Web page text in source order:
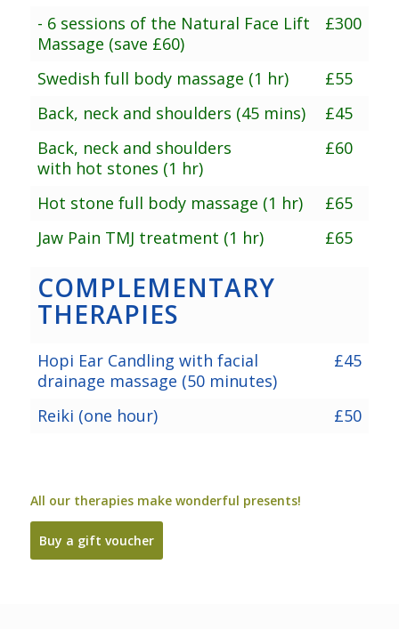
- 6 sessions of the Natural Face Lift
Massage (save £60)
£300
Swedish full body massage (1 hr)
£55
Back, neck and shoulders (45 mins)
£45
Back, neck and shoulders
with hot stones (1 hr)
£60
Hot stone full body massage (1 hr)
£65
Jaw Pain TMJ treatment (1 hr)
£65
COMPLEMENTARY
THERAPIES
Hopi Ear Candling with facial
drainage massage (50 minutes)
£45
Reiki (one hour) £50
All our therapies make wonderful presents!
Buy a gift voucher